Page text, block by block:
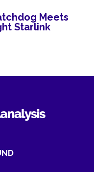
Meets
Starlink